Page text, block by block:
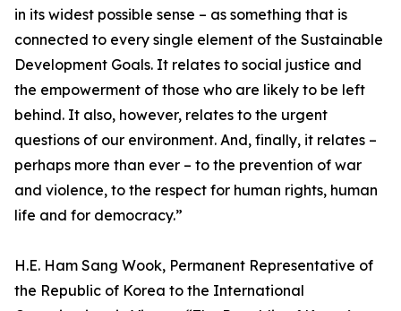
in its widest possible sense – as something that is
connected to every single element of the Sustainable
Development Goals. It relates to social justice and
the empowerment of those who are likely to be left
behind. It also, however, relates to the urgent
questions of our environment. And, finally, it relates –
perhaps more than ever – to the prevention of war
and violence, to the respect for human rights, human
life and for democracy.”
H.E. Ham Sang Wook, Permanent Representative of
the Republic of Korea to the International